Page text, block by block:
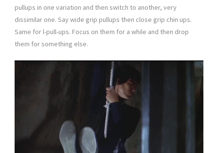
pullups in one variation and then switch to another, very
dissimilar one. Say wide grip pullups then close grip chin ups.
Same for l-pull-ups. Focus on them for a while and then drop
them for something else.